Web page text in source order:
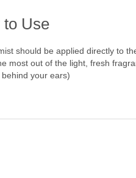
to Use
should be applied directly to
most out of the light, fresh
your ears)